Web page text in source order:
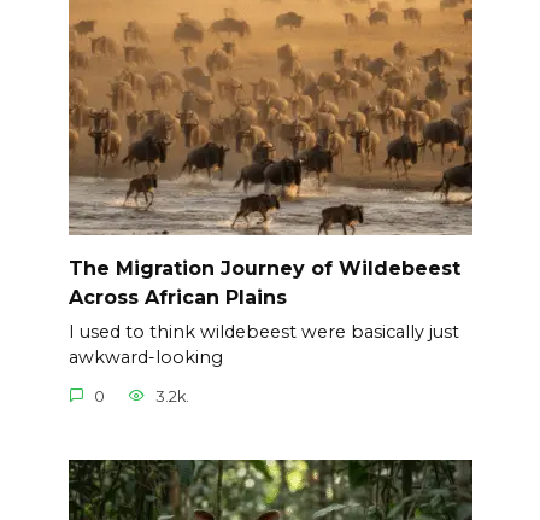
The Migration Journey of Wildebeest
Across African Plains
I used to think wildebeest were basically just
awkward-looking
0 3.2k.